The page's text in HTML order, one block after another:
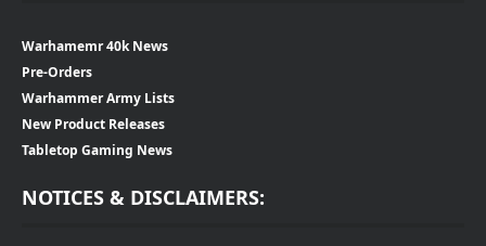
Warhamemr 40k News
Pre-Orders
Warhammer Army Lists
New Product Releases
Tabletop Gaming News
NOTICES & DISCLAIMERS: